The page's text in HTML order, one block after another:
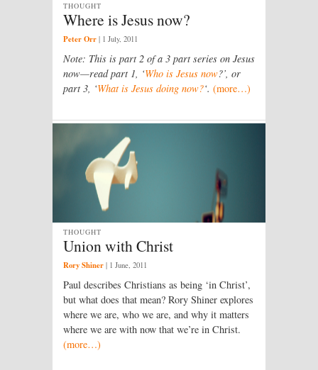
Where is Jesus now?
THOUGHT
Peter Orr | 1 July, 2011
Note: This is part 2 of a 3 part series on Jesus
now—read part 1, ‘Who is Jesus now?’, or
part 3, ‘What is Jesus doing now?‘. (more…)
Union with Christ
THOUGHT
Rory Shiner | 1 June, 2011
Paul describes Christians as being ‘in Christ’,
but what does that mean? Rory Shiner explores
where we are, who we are, and why it matters
where we are with now that we’re in Christ.
(more…)